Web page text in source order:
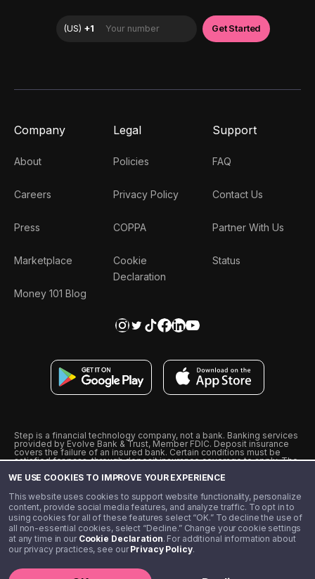
WE USE COOKIES TO IMPROVE YOUR EXPERIENCE
This website uses cookies to support website functionality, personalize
content, provide social media features, and analyze traffic. To opt in to
using cookies for all of these features select “OK.” To decline the use of
all non-essential cookies, select “Decline.” Change your cookie settings
at any time in our Cookie Declaration. For additional information about
our privacy practices, see ourPrivacy Policy.
Company
About
Careers
Press
Marketplace
Money 101 Blog
Legal
Policies
Privacy Policy
COPPA
Cookie
Declaration
Support
FAQ
Contact Us
Partner With Us
Status
Step is a financial technology company, not a bank. Banking services
provided by Evolve Bank & Trust, Member FDIC. Deposit insurance
covers the failure of an insured bank. Certain conditions must be
satisfied for pass-through deposit insurance coverage to apply. The
from Visa U.S.A., Inc. Visa is a registered trademark of Visa
˖˖ 10% cashback on purchases with select Step Black Partners, and
unlimited 1% cashback on everything else. Requires Step Black
enrollment, either through qualifying direct deposit or paid monthly
membership of $4.99.
** Referal amounts are subject to change